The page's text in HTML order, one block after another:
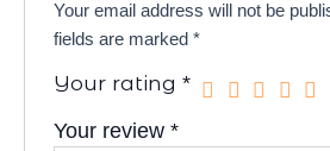
Your email address will not be
fields are marked*
Your rating*
Your review*